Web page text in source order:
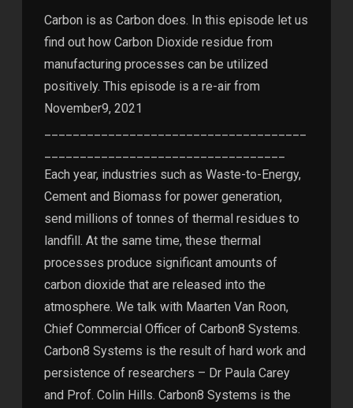
Carbon is as Carbon does. In this episode let us
find out how Carbon Dioxide residue from
manufacturing processes can be utilized
positively. This episode is a re-air from
November9, 2021
Each year, industries such as Waste-to-Energy,
Cement and Biomass for power generation,
send millions of tonnes of thermal residues to
landfill. At the same time, these thermal
processes produce significant amounts of
carbon dioxide that are released into the
atmosphere. We talk with Maarten Van Roon,
Chief Commercial Officer of Carbon8 Systems.
Carbon8 Systems is the result of hard work and
persistence of researchers – Dr Paula Carey
and Prof. Colin Hills. Carbon8 Systems is the